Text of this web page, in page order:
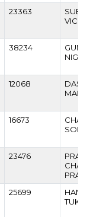
23363
38234
12068
16673
23476
25699